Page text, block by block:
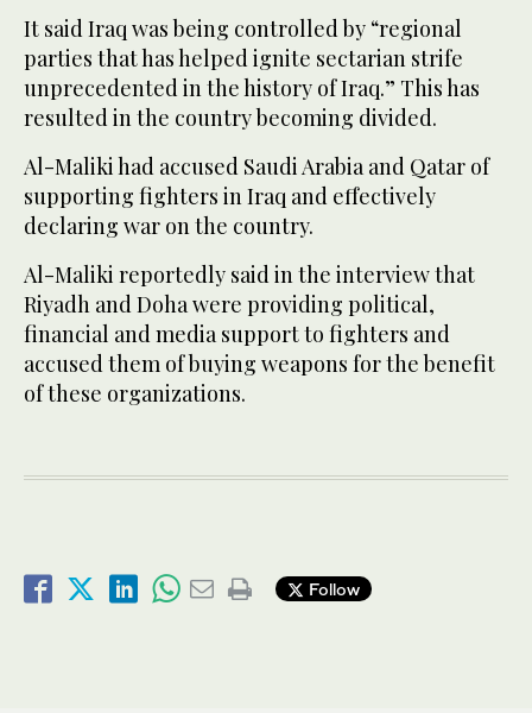
It said Iraq was being controlled by “regional
parties that has helped ignite sectarian strife
unprecedented in the history of Iraq.” This has
resulted in the country becoming divided.
Al-Maliki had accused Saudi Arabia and Qatar of
supporting fighters in Iraq and effectively
declaring war on the country.
Al-Maliki reportedly said in the interview that
Riyadh and Doha were providing political,
financial and media support to fighters and
accused them of buying weapons for the benefit
of these organizations.
Follow